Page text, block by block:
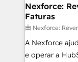
de forma que
primeras semanas — no
proyectos y
socios
lo que
Nexforce:
Faturas
由 Nexforce:
A Nexforce
e operar a